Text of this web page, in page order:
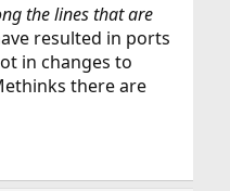
the lines that are
resulted in ports
in changes to
there are